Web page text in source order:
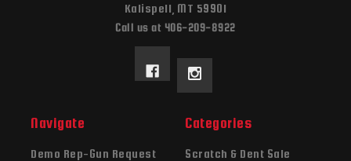
Kalispell, MT 59901
Call us at 406-209-8922
Navigate
Demo Rep-Gun Request
Categories
Scratch & Dent Sale